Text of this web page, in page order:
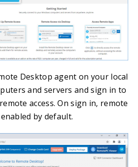
Desktop agent on your local
and servers and sign in to
access. On sign in, remote
by default.